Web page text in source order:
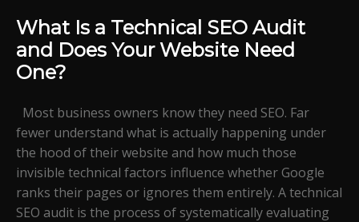
What Is a Technical SEO Audit
and Does Your Website Need
One?
Most business owners know they need SEO. Far
fewer understand what is actually happening under
the hood of their website and how much those
invisible technical factors influence whether Google
ranks their pages or ignores them entirely. A technical
SEO audit is the process of systematically evaluating